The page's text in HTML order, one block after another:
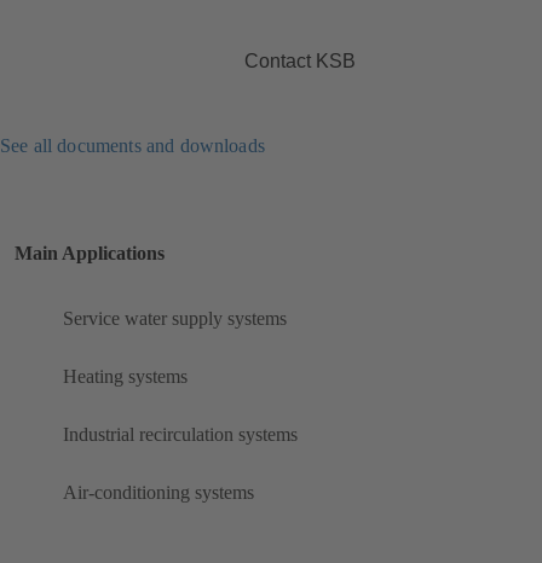
Contact KSB
See all documents and downloads
Main Applications
Service water supply systems
Heating systems
Industrial recirculation systems
Air-conditioning systems